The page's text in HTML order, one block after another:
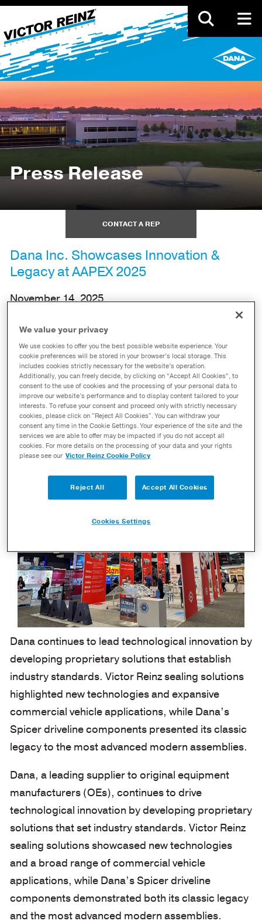
Skip
main
content
Press Release
CONTACT A REP
Dana Inc. Showcases Innovation &
Legacy at AAPEX 2025
November 14, 2025
Maumee, OH – November 14, 2025 – In line with its
longstanding commitment to excellence,Dana
Incorporated(NYSE: DAN) showcased its
extensiveVictor Reinz®andSpicer®product
lines, as well as innovative proprietary
technologies, at the Automotive Aftermarket
Products Expo (AAPEX) 2025.
Dana continues to lead technological innovation by
developing proprietary solutions that establish
industry standards. Victor Reinz sealing solutions
highlighted new technologies and expansive
commercial vehicle applications, while Dana’s
Spicer driveline components presented its classic
legacy to the most advanced modern assemblies.
Dana, a leading supplier to original equipment
manufacturers (OEs), continues to drive
technological innovation by developing proprietary
solutions that set industry standards. Victor Reinz
sealing solutions showcased new technologies
and a broad range of commercial vehicle
applications, while Dana’s Spicer driveline
components demonstrated both its classic legacy
and the most advanced modern assemblies.
We value your privacy
We use cookies to offer you the best possible website experience. Your
cookie preferences will be stored in your browser’s local storage. This
includes cookies strictly necessary for the website’s operation.
Additionally, you can freely decide, by clicking on “Accept All Cookies”, to
consent to the use of cookies and the processing of your personal data to
improve our website’s performance and to display content tailored to your
interests. To refuse your consent and proceed only with strictly necessary
cookies, please click on "Reject All Cookies". You can withdraw your
consent any time in the Cookie Settings. Your experience of the site and the
services we are able to offer may be impacted if you do not accept all
cookies. For more details on the processing of your data and your rights
please see our Victor Reinz Cookie Policy
Reject All Accept All Cookies
Cookies Settings